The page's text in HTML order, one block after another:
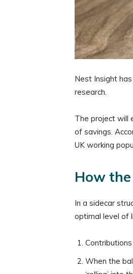
Nest Insight
research.
The project will
of savings.
UK working
How
In a sidecar
optimal level of
When the